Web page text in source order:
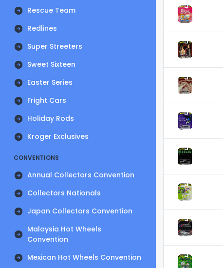
Rescue Team
Redlines
Super Streeters
Sweet Sixteen
Easter Series
Fright Cars
Holiday Rods
Kroger Exclusives
CONVENTIONS
Annual Collectors Convention
Collectors Nationals
Japan Collectors Convention
Malaysia Hot Wheels
Convention
Mexican Hot Wheels Convention